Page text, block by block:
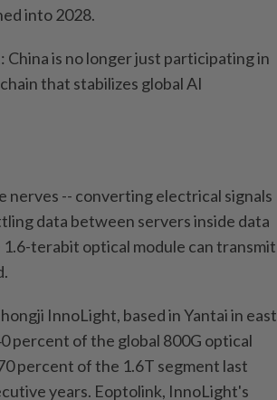
into 2028.
is no longer just participating in
that stabilizes global AI
nerves -- converting electrical signals
data between servers inside data
terabit optical module can transmit
InnoLight, based in Yantai in east
percent of the global 800G optical
percent of the 1.6T segment last
years. Eoptolink, InnoLight's